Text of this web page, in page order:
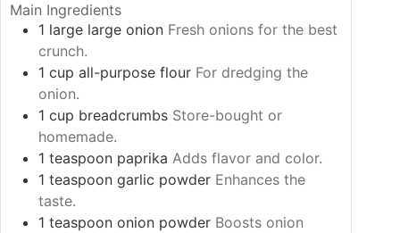
Main Ingredients
1 large large onion Fresh onions for the best
crunch.
1 cup all-purpose flour For dredging the
onion.
1 cup breadcrumbs Store-bought or
homemade.
1 teaspoon paprika Adds flavor and color.
1 teaspoon garlic powder Enhances the
taste.
1 teaspoon onion powder Boosts onion